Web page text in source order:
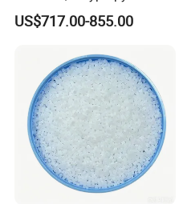
US$717.00-855.00